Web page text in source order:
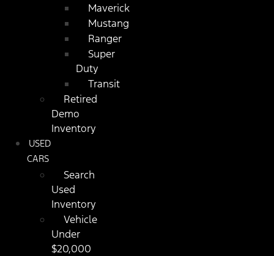
Maverick
Mustang
Ranger
Super
Duty
Transit
Retired
Demo
Inventory
USED
CARS
Search
Used
Inventory
Vehicle
Under
$20,000